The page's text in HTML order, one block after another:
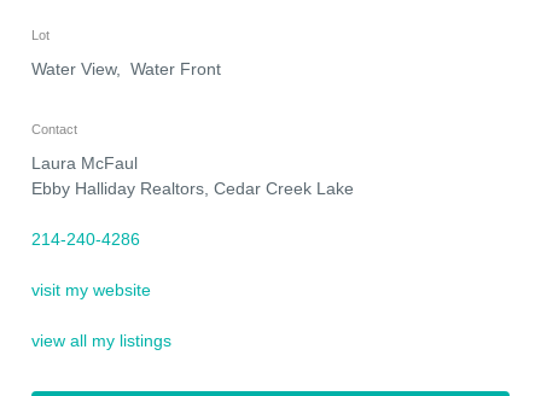
Lot
Water View, Water Front
Contact
Laura McFaul
Ebby Halliday Realtors, Cedar Creek Lake
214-240-4286
visit my website
view all my listings